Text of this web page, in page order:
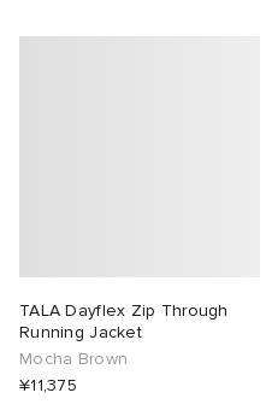
TALA Dayflex Zip Through
Running Jacket
Mocha Brown
¥11,375